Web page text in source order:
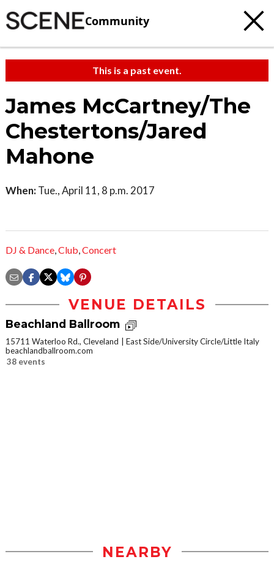
Community
This is a past event.
James McCartney/The
Chestertons/Jared
Mahone
When: Tue., April 11, 8 p.m. 2017
DJ & Dance,Club,Concert
VENUE DETAILS
Beachland Ballroom
15711 Waterloo Rd., Cleveland
East Side/University Circle/Little Italy
beachlandballroom.com
38 events
NEARBY